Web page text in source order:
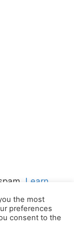
Learn
the most
preferences
consent to the